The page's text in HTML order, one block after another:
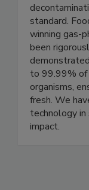
Clean Works
standard.
winning gas-
been
to 99.99% of
organisms,
fresh. We
technology in